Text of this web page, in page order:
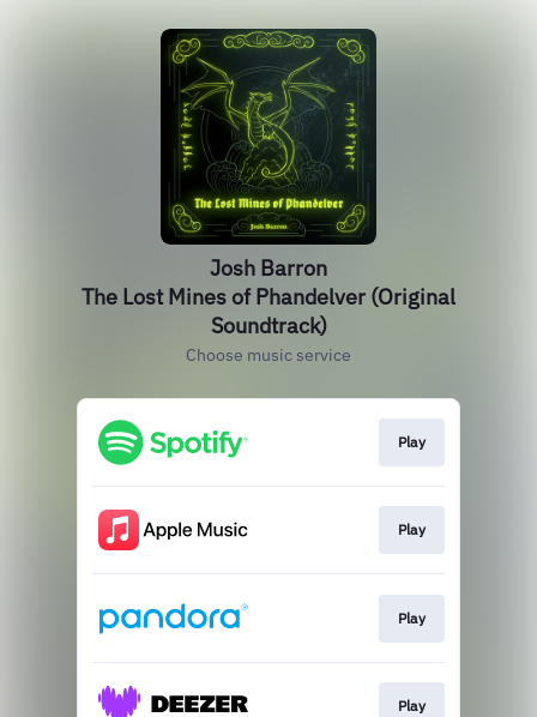
Josh Barron
The Lost Mines of Phandelver (Original
Soundtrack)
Choose music service
Play
Play
Play
Play